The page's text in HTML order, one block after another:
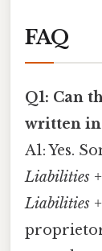
FAQ
Q1: Can
written in
A1: Yes.
Liabilities +
Liabilities